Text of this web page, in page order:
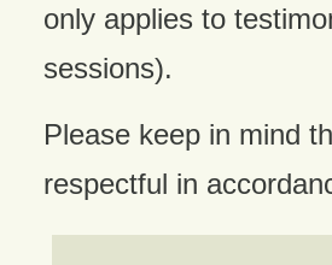
only applies to
sessions).
Please keep in mind
respectful in